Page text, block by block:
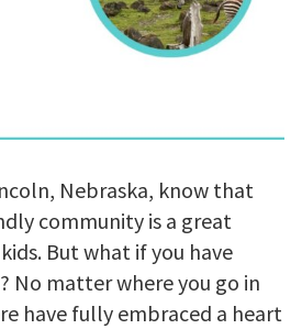
Nebraska, know that
community is a great
But what if you have
No matter where you go in
have fully embraced a heart